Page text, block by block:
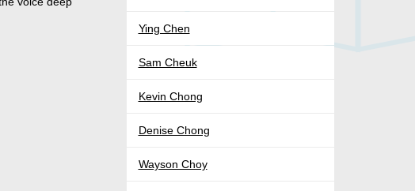
Ying Chen
Sam Cheuk
Kevin Chong
Denise Chong
Wayson Choy